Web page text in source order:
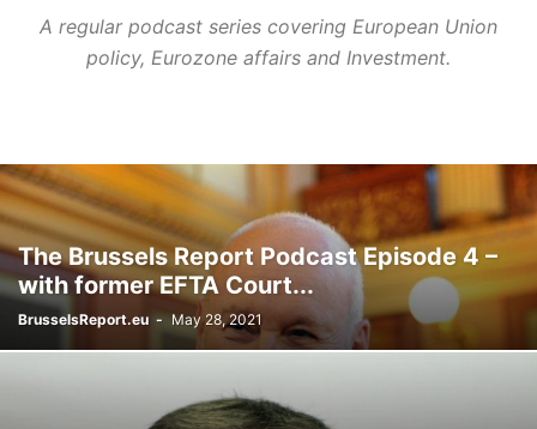
A regular podcast series covering European Union
policy, Eurozone affairs and Investment.
The Brussels Report Podcast Episode 4 –
with former EFTA Court...
BrusselsReport.eu - May 28, 2021